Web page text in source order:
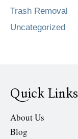
Trash Removal
Uncategorized
Quick Links
About Us
Blog